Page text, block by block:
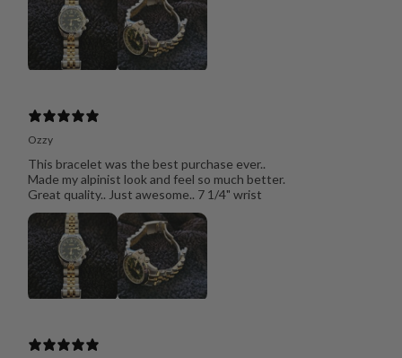
Ozzy
This bracelet was the best purchase ever..
Made my alpinist look and feel so much better.
Great quality.. Just awesome.. 7 1/4" wrist